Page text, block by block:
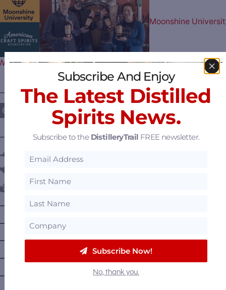
Moonshine
Best in Show & Best in…
FOLLOW US ON —————
DISTILLERY LOCATIONS ————
Alberta
British Columbia
Manitoba
Subscribe And Enjoy
The Latest Distilled
Spirits News.
Subscribe to the DistilleryTrail FREE newsletter.
Subscribe Now!
No, thank you.